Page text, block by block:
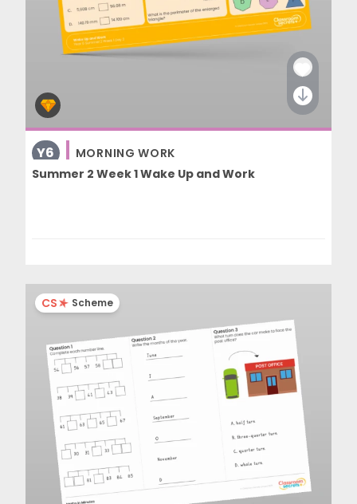
Y6
MORNING WORK
Summer 2 Week 1 Wake Up and Work
CS Scheme